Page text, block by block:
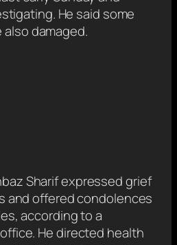
He said some
damaged.
Sharif expressed grief
and offered condolences
according to a
He directed health